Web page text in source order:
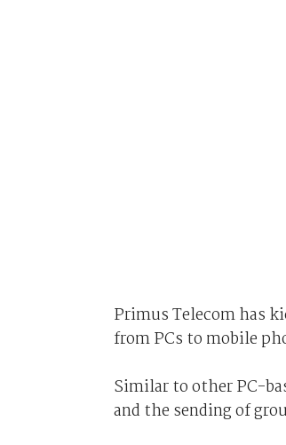
Primus Telecom has
from PCs to mobile
Similar to other PC-
and the sending of